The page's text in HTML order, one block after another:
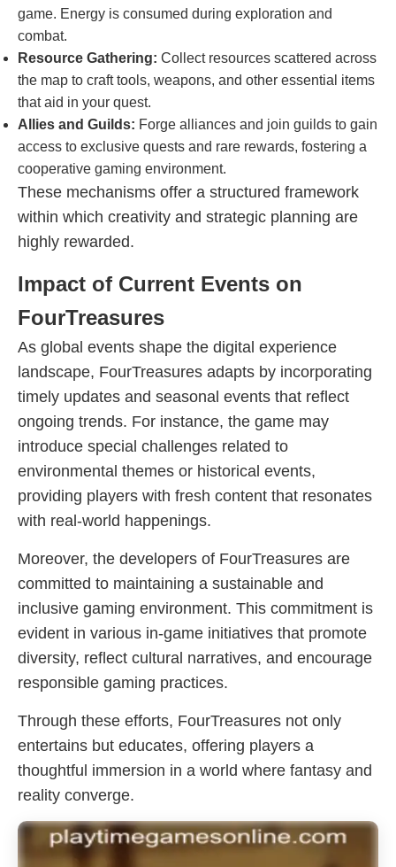
game. Energy is consumed during exploration and
combat.
Resource Gathering: Collect resources scattered across
the map to craft tools, weapons, and other essential items
that aid in your quest.
Allies and Guilds: Forge alliances and join guilds to gain
access to exclusive quests and rare rewards, fostering a
cooperative gaming environment.
These mechanisms offer a structured framework
within which creativity and strategic planning are
highly rewarded.
Impact of Current Events on
FourTreasures
As global events shape the digital experience
landscape, FourTreasures adapts by incorporating
timely updates and seasonal events that reflect
ongoing trends. For instance, the game may
introduce special challenges related to
environmental themes or historical events,
providing players with fresh content that resonates
with real-world happenings.
Moreover, the developers of FourTreasures are
committed to maintaining a sustainable and
inclusive gaming environment. This commitment is
evident in various in-game initiatives that promote
diversity, reflect cultural narratives, and encourage
responsible gaming practices.
Through these efforts, FourTreasures not only
entertains but educates, offering players a
thoughtful immersion in a world where fantasy and
reality converge.